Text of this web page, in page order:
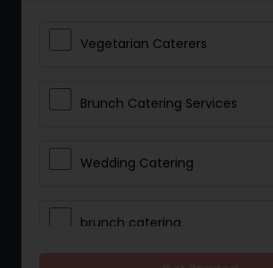
Vegetarian Caterers
Brunch Catering Services
Wedding Catering
brunch catering